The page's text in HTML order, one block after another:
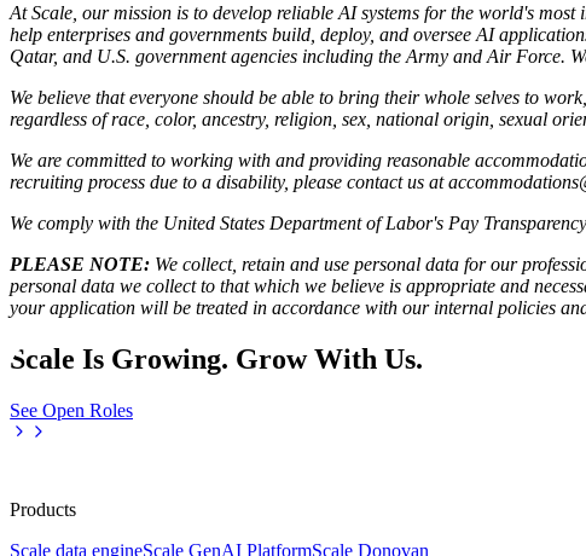
At Scale, our mission is to develop reliable AI systems for the world's
help enterprises and governments build, deploy, and oversee AI
Qatar, and U.S. government agencies including the Army and Air Force.
We believe that everyone should be able to bring their whole selves to
regardless of race, color, ancestry, religion, sex, national origin, sexual
We are committed to working with and providing reasonable
recruiting process due to a disability, please contact us at
We comply with the United States Department of Labor's Pay
PLEASE NOTE: We collect, retain and use personal data for our
personal data we collect to that which we believe is appropriate and
your application will be treated in accordance with our internal policies
Scale Is Growing. Grow With Us.
See Open Roles
Products
Scale data engineScale GenAI PlatformScale Donovan